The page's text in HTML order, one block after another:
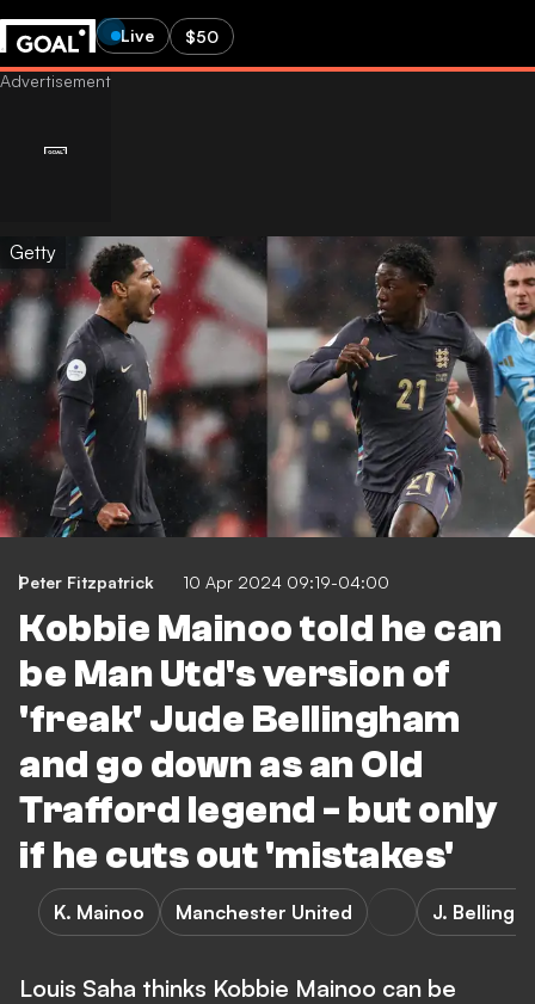
Live $50
Getty
Peter Fitzpatrick 10 Apr 2024 09:19-04:00
Kobbie Mainoo told he can
be Man Utd's version of
'freak' Jude Bellingham
and go down as an Old
Trafford legend - but only
if he cuts out 'mistakes'
K. Mainoo Manchester United J.
Louis Saha thinks Kobbie Mainoo can be